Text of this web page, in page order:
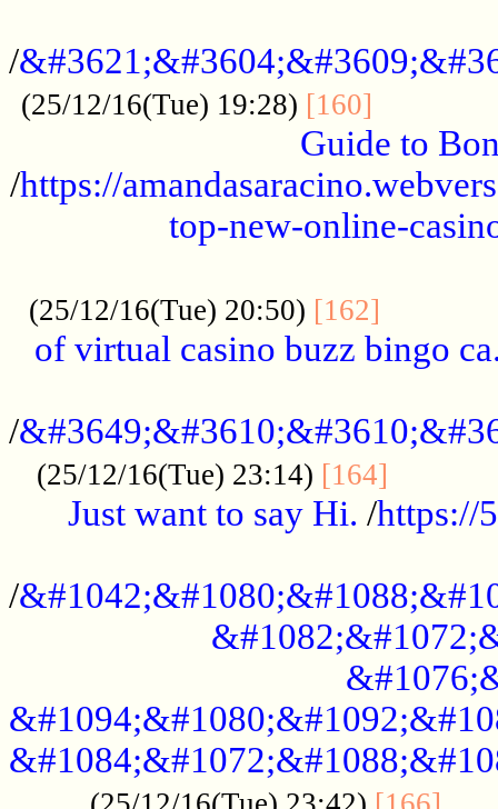
/
(25/12/16(Tue) 19:28) [160]
Guide to
/https://
top-new-online-
(25/12/16(Tue) 20:50) [162]
of virtual casino buzz bingo
/
(25/12/16(Tue) 23:14) [164]
Just want to say Hi. /https://
/